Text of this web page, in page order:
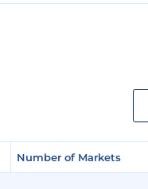
Number of Markets
Number of Markets